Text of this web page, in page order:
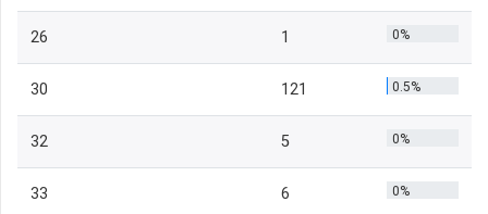
26 1 0%
30 121 0.5%
32 5 0%
33 6 0%